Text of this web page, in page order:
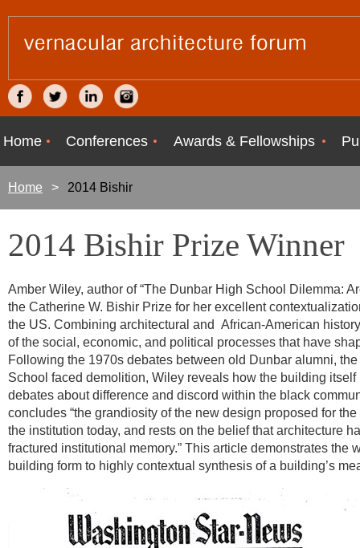
Home Conferences Awards & Fellowships
Home 2014 Bishir
2014 Bishir Prize Winner
Amber Wiley, author of “The Dunbar High School Dilemma:
the Catherine W. Bishir Prize for her excellent
the US. Combining architectural and African-American
of the social, economic, and political processes that have
Following the 1970s debates between old Dunbar alumni,
School faced demolition, Wiley reveals how the building
debates about difference and discord within the black
concludes “the grandiosity of the new design proposed for
the institution today, and rests on the belief that architecture
fractured institutional memory.” This article demonstrates
building form to highly contextual synthesis of a building’s